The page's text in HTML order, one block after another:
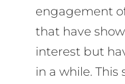
engagement
that have
interest but
in a while.